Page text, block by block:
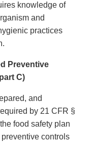
knowledge of
and
practices
Preventive
C)
and
by 21 CFR §
food safety plan
controls